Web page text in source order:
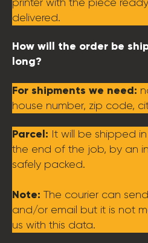
delivered.
How will the order be
long?
For shipments we need:
house number, zip code,
Parcel: It will be shipped
the end of the job, by an
safely packed.
Note: The courier can
and/or email but it is not
us with this data.